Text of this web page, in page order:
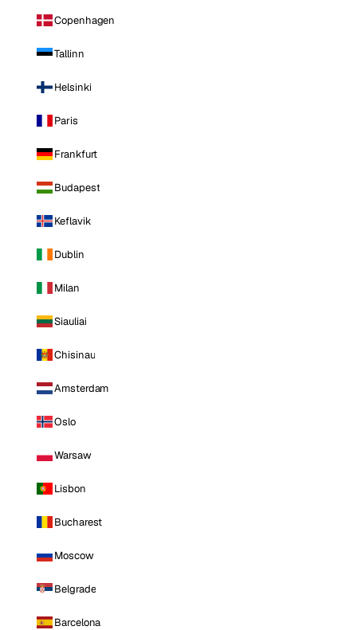
Copenhagen
Tallinn
Helsinki
Paris
Frankfurt
Budapest
Keflavik
Dublin
Milan
Siauliai
Chisinau
Amsterdam
Oslo
Warsaw
Lisbon
Bucharest
Moscow
Belgrade
Barcelona